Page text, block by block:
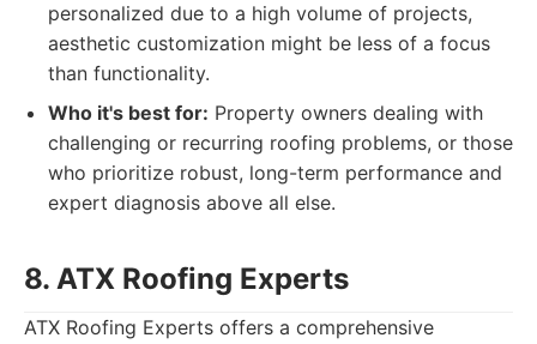
personalized due to a high volume of projects,
aesthetic customization might be less of a focus
than functionality.
Who it's best for: Property owners dealing with
challenging or recurring roofing problems, or those
who prioritize robust, long-term performance and
expert diagnosis above all else.
8. ATX Roofing Experts
ATX Roofing Experts offers a comprehensive